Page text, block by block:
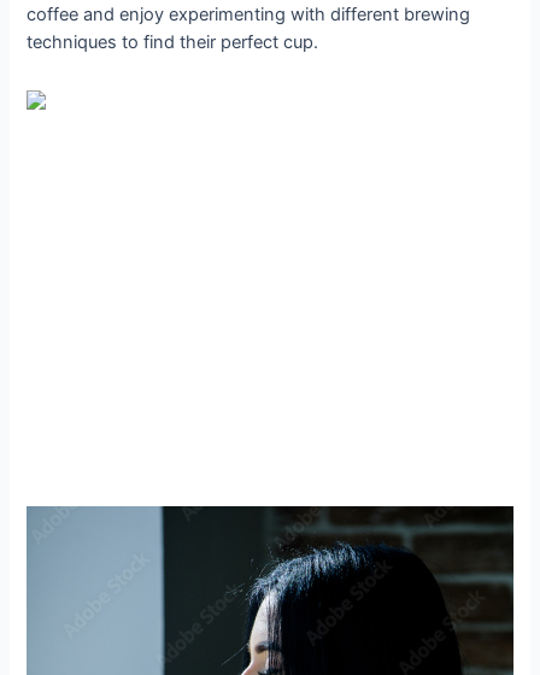
coffee and enjoy experimenting with different brewing
techniques to find their perfect cup.